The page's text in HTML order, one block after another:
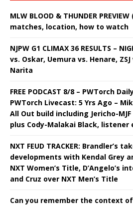
MLW BLOOD & THUNDER
matches, location, how to watch
NJPW G1 CLIMAX 36 RESULTS –
vs. Oskar, Uemura vs. Henare,
Narita
FREE PODCAST 8/8 – PWTorch
PWTorch Livecast: 5 Yrs Ago –
All Out build including Jericho-
plus Cody-Malakai Black, listener
NXT FEUD TRACKER: Brandler’s
developments with Kendal Grey
NXT Women’s Title, D’Angelo’s
and Cruz over NXT Men’s Title
Can you remember the context of